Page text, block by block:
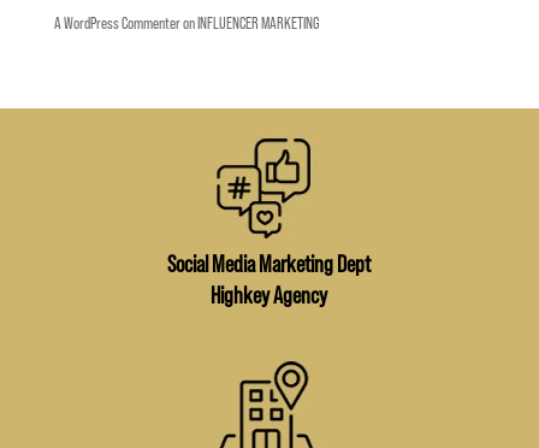
A WordPress Commenteron INFLUENCER MARKETING
Social Media Marketing Dept
Highkey Agency